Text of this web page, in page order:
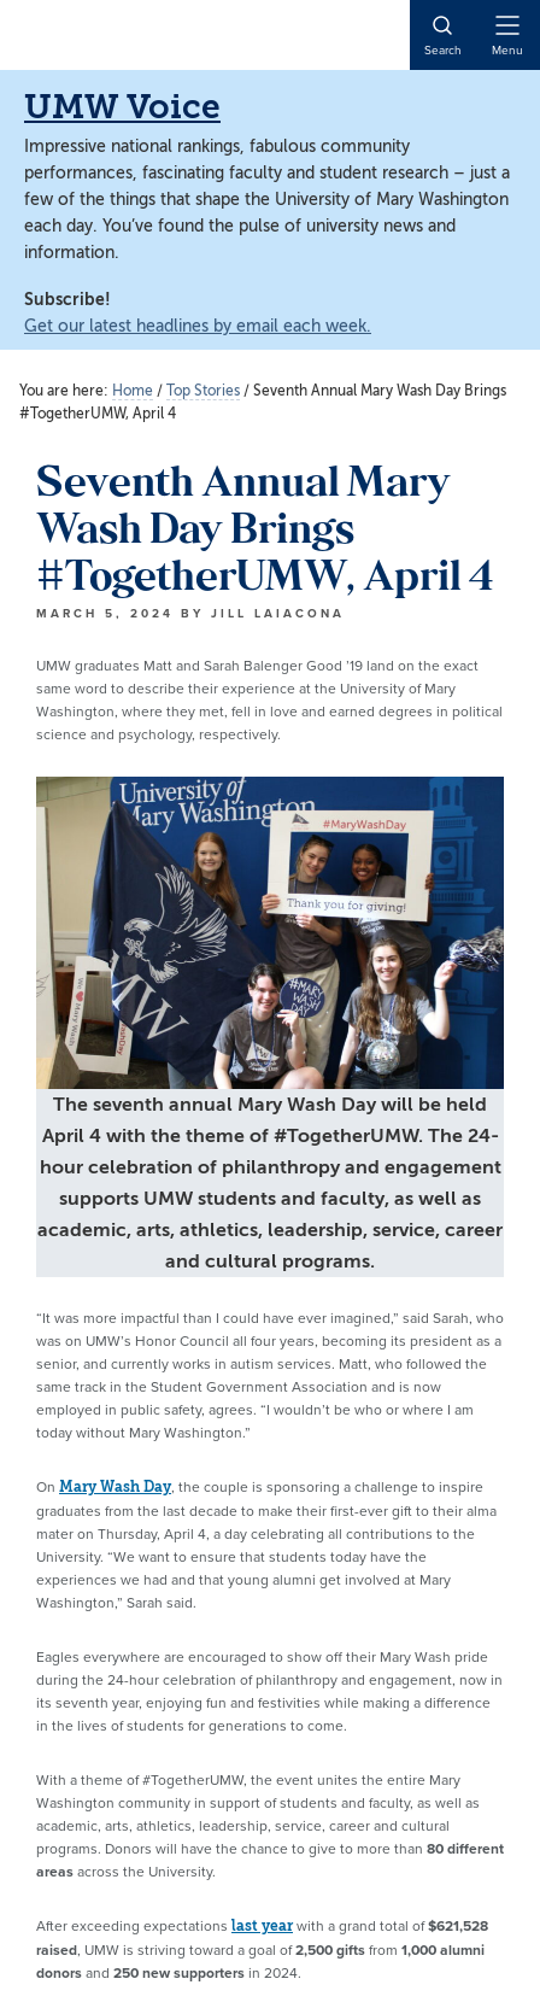
content
content
Search Menu
UMW Voice
Impressive national rankings, fabulous community
performances, fascinating faculty and student research – just a
few of the things that shape the University of Mary Washington
each day. You’ve found the pulse of university news and
information.
Subscribe!
Get our latest headlines by email each week.
You are here: Home / Top Stories / Seventh Annual Mary Wash Day Brings
#TogetherUMW, April 4
Seventh Annual Mary
Wash Day Brings
#TogetherUMW, April 4
MARCH 5, 2024 BY JILL LAIACONA
UMW graduates Matt and Sarah Balenger Good ’19 land on the exact
same word to describe their experience at the University of Mary
Washington, where they met, fell in love and earned degrees in political
science and psychology, respectively.
The seventh annual Mary Wash Day will be held
April 4 with the theme of #TogetherUMW. The 24-
hour celebration of philanthropy and engagement
supports UMW students and faculty, as well as
academic, arts, athletics, leadership, service, career
and cultural programs.
“It was more impactful than I could have ever imagined,” said Sarah, who
was on UMW’s Honor Council all four years, becoming its president as a
senior, and currently works in autism services. Matt, who followed the
same track in the Student Government Association and is now
employed in public safety, agrees. “I wouldn’t be who or where I am
today without Mary Washington.”
On Mary Wash Day, the couple is sponsoring a challenge to inspire
graduates from the last decade to make their first-ever gift to their alma
mater on Thursday, April 4, a day celebrating all contributions to the
University. “We want to ensure that students today have the
experiences we had and that young alumni get involved at Mary
Washington,” Sarah said.
Eagles everywhere are encouraged to show off their Mary Wash pride
during the 24-hour celebration of philanthropy and engagement, now in
its seventh year, enjoying fun and festivities while making a difference
in the lives of students for generations to come.
With a theme of #TogetherUMW, the event unites the entire Mary
Washington community in support of students and faculty, as well as
academic, arts, athletics, leadership, service, career and cultural
programs. Donors will have the chance to give to more than 80 different
areasacross the University.
After exceeding expectations last yearwith a grand total of$621,528
raised, UMW is striving toward a goal of2,500 giftsfrom 1,000 alumni
donorsand 250 new supportersin 2024.